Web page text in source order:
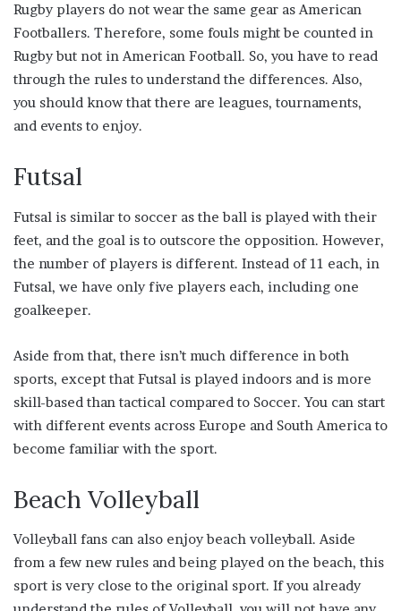
Rugby players do not wear the same gear as American
Footballers. Therefore, some fouls might be counted in
Rugby but not in American Football. So, you have to read
through the rules to understand the differences. Also,
you should know that there are leagues, tournaments,
and events to enjoy.
Futsal
Futsal is similar to soccer as the ball is played with their
feet, and the goal is to outscore the opposition. However,
the number of players is different. Instead of 11 each, in
Futsal, we have only five players each, including one
goalkeeper.
Aside from that, there isn’t much difference in both
sports, except that Futsal is played indoors and is more
skill-based than tactical compared to Soccer. You can start
with different events across Europe and South America to
become familiar with the sport.
Beach Volleyball
Volleyball fans can also enjoy beach volleyball. Aside
from a few new rules and being played on the beach, this
sport is very close to the original sport. If you already